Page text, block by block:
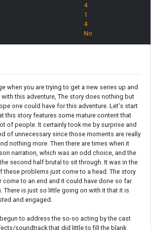
4
1
4
No
when you are trying to get a new series up and
this adventure, The story does nothing but
one could have for this adventure. Let's start
this story features some mature content that
of people. It certainly took me by surprise and
of unnecessary since those moments are really
nothing more. Then there are times when it
narration, which was an odd choice, and the
second half brutal to sit through. It was in the
these problems just come to a head. The story
come to an end and it could have done so far
There is just so little going on with it that it is
and engaged.
to address the so-so acting by the cast
soundtrack that did little to fill the blank